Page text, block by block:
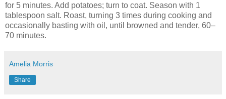
for 5 minutes. Add potatoes; turn to coat. Season with 1
tablespoon salt. Roast, turning 3 times during cooking and
occasionally basting with oil, until browned and tender, 60–
70 minutes.
Amelia Morris
Share